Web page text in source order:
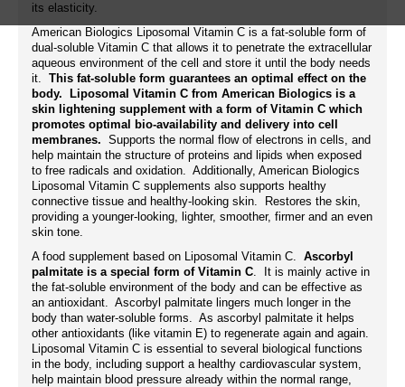
its elasticity.
American Biologics Liposomal Vitamin C is a fat-soluble form of
dual-soluble Vitamin C that allows it to penetrate the extracellular
aqueous environment of the cell and store it until the body needs
it. This fat-soluble form guarantees an optimal effect on the
body. Liposomal Vitamin C from American Biologics is a
skin lightening supplement with a form of Vitamin C which
promotes optimal bio-availability and delivery into cell
membranes. Supports the normal flow of electrons in cells, and
help maintain the structure of proteins and lipids when exposed
to free radicals and oxidation. Additionally, American Biologics
Liposomal Vitamin C supplements also supports healthy
connective tissue and healthy-looking skin. Restores the skin,
providing a younger-looking, lighter, smoother, firmer and an even
skin tone.
A food supplement based on Liposomal Vitamin C. Ascorbyl
palmitate is a special form of Vitamin C. It is mainly active in
the fat-soluble environment of the body and can be effective as
an antioxidant. Ascorbyl palmitate lingers much longer in the
body than water-soluble forms. As ascorbyl palmitate it helps
other antioxidants (like vitamin E) to regenerate again and again.
Liposomal Vitamin C is essential to several biological functions
in the body, including support a healthy cardiovascular system,
help maintain blood pressure already within the normal range,